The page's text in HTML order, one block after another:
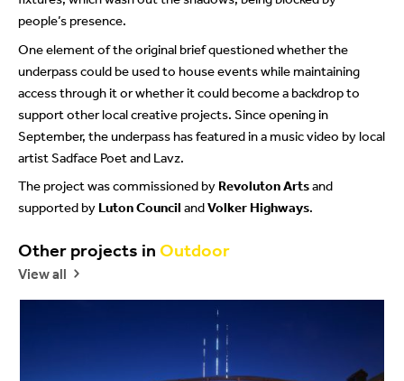
people’s presence.
One element of the original brief questioned whether the
underpass could be used to house events while maintaining
access through it or whether it could become a backdrop to
support other local creative projects. Since opening in
September, the underpass has featured in a music video by local
artist Sadface Poet and Lavz.
The project was commissioned by Revoluton Artsand
supported by Luton Council andVolker Highways.
beylikdüzü
porno
porno
Other projects in Outdoor
View all